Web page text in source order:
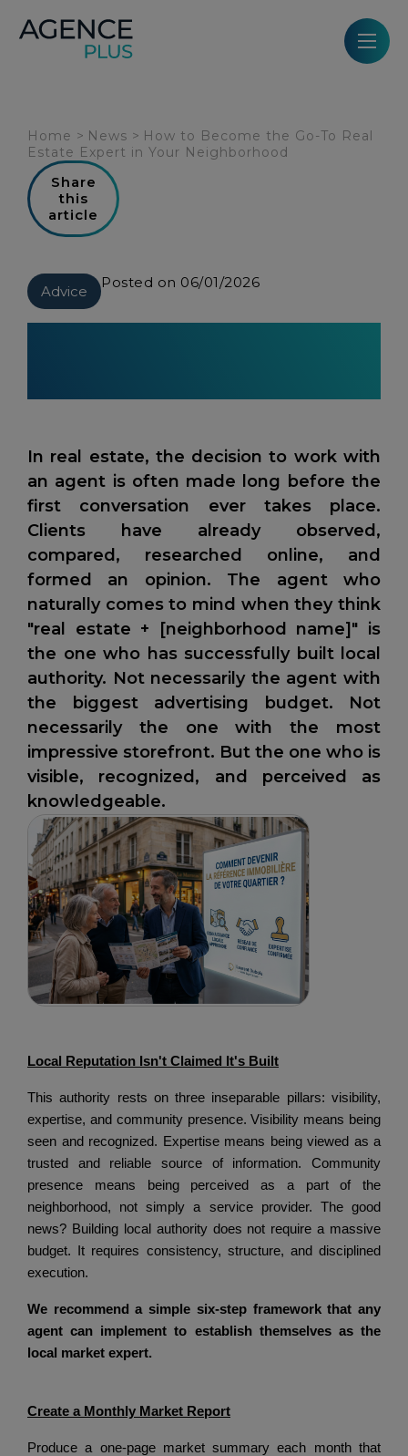
Home > News > How to Become the Go-To Real
Estate Expert in Your Neighborhood
Share
this
article
Advice
Posted on 06/01/2026
In real estate, the decision to work with
an agent is often made long before the
first conversation ever takes place.
Clients have already observed,
compared, researched online, and
formed an opinion. The agent who
naturally comes to mind when they think
"real estate + [neighborhood name]" is
the one who has successfully built local
authority. Not necessarily the agent with
the biggest advertising budget. Not
necessarily the one with the most
impressive storefront. But the one who is
visible, recognized, and perceived as
knowledgeable.
Local Reputation Isn't Claimed It's Built
This authority rests on three inseparable pillars: visibility,
expertise, and community presence.Visibility means being
seen and recognized. Expertise means being viewed as a
trusted and reliable source of information. Community
presence means being perceived as a part of the
neighborhood, not simply a service provider. The good
news? Building local authority does not require a massive
budget. It requires consistency, structure, and disciplined
execution.
We recommend a simple six-step framework that any
agent can implement to establish themselves as the
local market expert.
Create a Monthly Market Report
Produce a one-page market summary each month that